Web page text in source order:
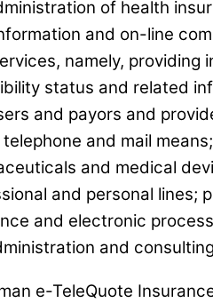
of health
and on-line
namely,
status and related
and payors and
and mail
and medical
and personal lines;
and electronic
and
e-TeleQuote